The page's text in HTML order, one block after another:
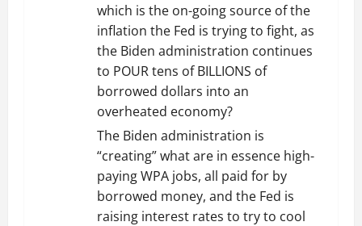
which is the on-going source of the
inflation the Fed is trying to fight, as
the Biden administration continues
to POUR tens of BILLIONS of
borrowed dollars into an
overheated economy?
The Biden administration is
“creating” what are in essence high-
paying WPA jobs, all paid for by
borrowed money, and the Fed is
raising interest rates to try to cool